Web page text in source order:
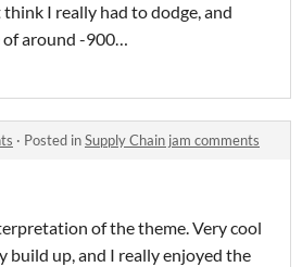
I really had to dodge, and
of around -900…
· Posted inSupply Chain jam comments
of the theme. Very cool
build up, and I really enjoyed the